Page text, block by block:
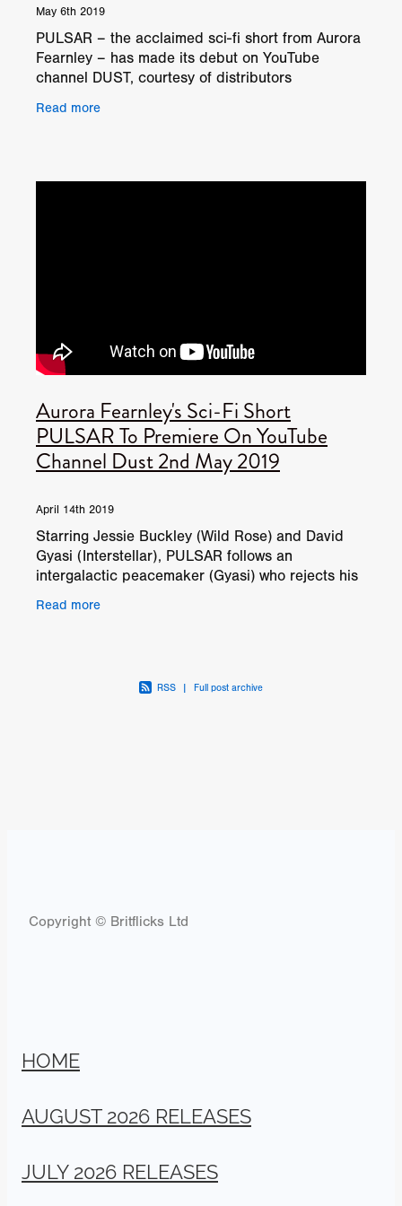
May 6th 2019
PULSAR – the acclaimed sci-fi short from Aurora
Fearnley – has made its debut on YouTube
channel DUST, courtesy of distributors
as an intergalactic
Read more
Aurora Fearnley's Sci-Fi Short
PULSAR To Premiere On YouTube
Channel Dust 2nd May 2019
April 14th 2019
Starring Jessie Buckley (Wild Rose) and David
Gyasi (Interstellar), PULSAR follows an
intergalactic peacemaker (Gyasi) who rejects his
jeopardises t
Read more
RSS | Full post archive
Copyright © Britflicks Ltd
HOME
AUGUST 2026 RELEASES
JULY 2026 RELEASES